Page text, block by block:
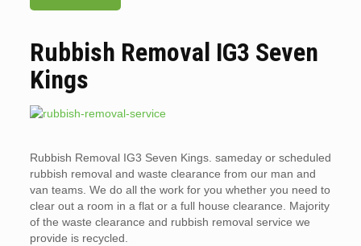
Rubbish Removal IG3 Seven
Kings
Rubbish Removal IG3 Seven Kings. sameday or scheduled
rubbish removal and waste clearance from our man and
van teams. We do all the work for you whether you need to
clear out a room in a flat or a full house clearance. Majority
of the waste clearance and rubbish removal service we
provide is recycled.